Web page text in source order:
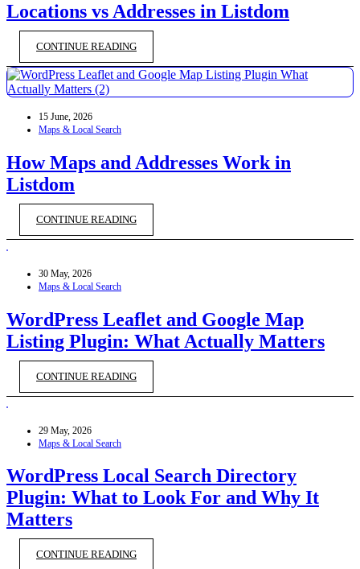
Locations vs Addresses in Listdom
CONTINUE READING
15 June, 2026
Maps & Local Search
How Maps and Addresses Work in
Listdom
CONTINUE READING
30 May, 2026
Maps & Local Search
WordPress Leaflet and Google Map
Listing Plugin: What Actually Matters
CONTINUE READING
29 May, 2026
Maps & Local Search
WordPress Local Search Directory
Plugin: What to Look For and Why It
Matters
CONTINUE READING